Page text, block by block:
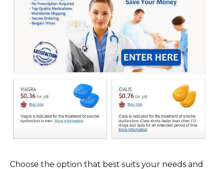
Choose the option that best suits your needs and